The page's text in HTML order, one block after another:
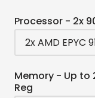
Processor - 2x
Memory - Up to
Reg